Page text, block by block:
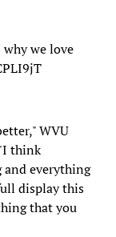
we love
WVU
think
and everything
display this
that you